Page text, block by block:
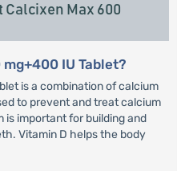
Calcixen Max 600
IU Tablet?
is a combination of calcium
to prevent and treat calcium
is important for building and
Vitamin D helps the body